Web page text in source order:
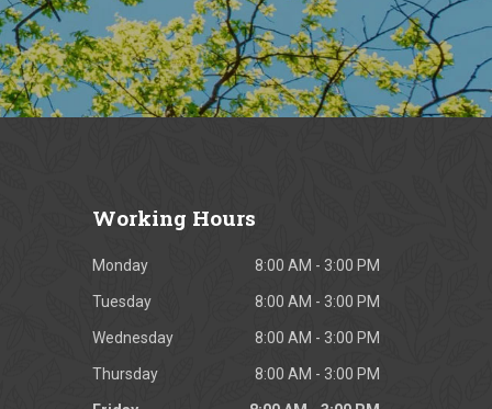
Working Hours
Monday 8:00 AM - 3:00 PM
Tuesday 8:00 AM - 3:00 PM
Wednesday 8:00 AM - 3:00 PM
Thursday 8:00 AM - 3:00 PM